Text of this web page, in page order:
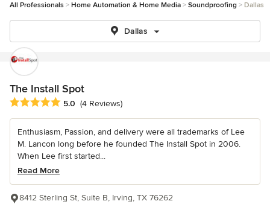
All Professionals Home Automation & Home Media Soundproofing Dallas
Dallas
The Install Spot
Average rating: 5 out of 5 stars
5.0 (4 Reviews)
Enthusiasm, Passion, and delivery were all trademarks of Lee
M. Lancon long before he founded The Install Spot in 2006.
When Lee first started...
Read More
8412 Sterling St, Suite B, Irving, TX 76262